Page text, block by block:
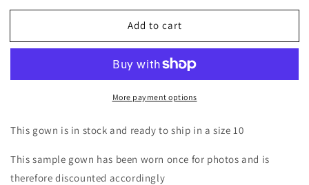
for
Emryn
for
Emryn
Add to cart
More payment options
This gown is in stock and ready to ship in a size 10
This sample gown has been worn once for photos and is
therefore discounted accordingly